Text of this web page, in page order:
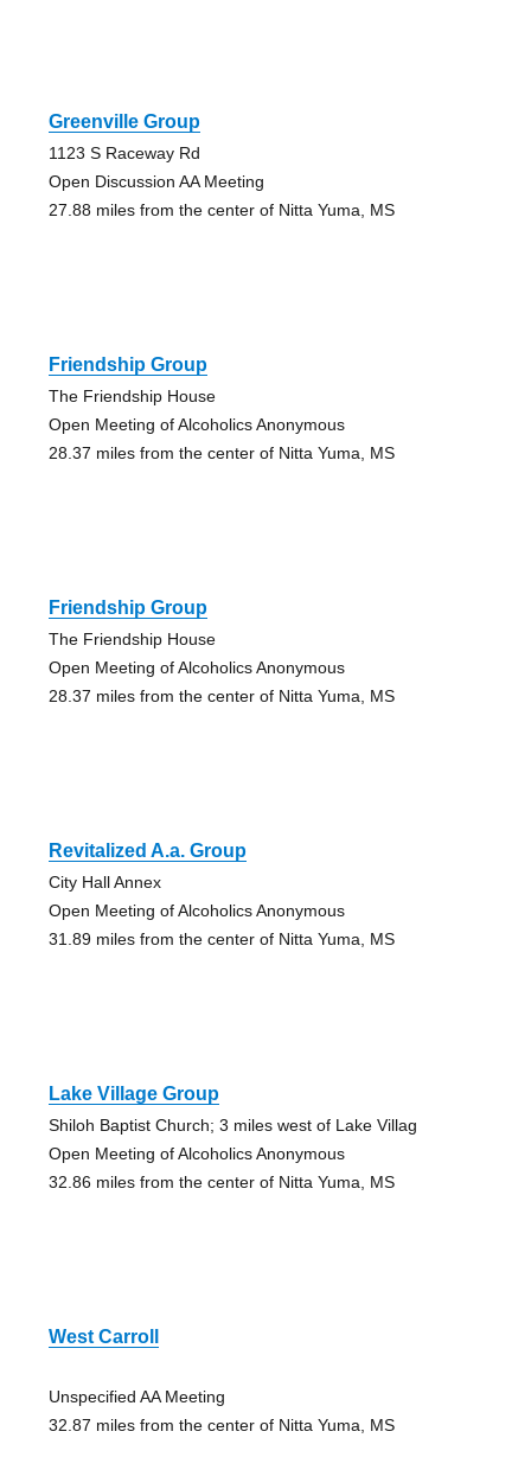
Greenville Group
1123 S Raceway Rd
Open Discussion AA Meeting
27.88 miles from the center of Nitta Yuma, MS
Friendship Group
The Friendship House
Open Meeting of Alcoholics Anonymous
28.37 miles from the center of Nitta Yuma, MS
Friendship Group
The Friendship House
Open Meeting of Alcoholics Anonymous
28.37 miles from the center of Nitta Yuma, MS
Revitalized A.a. Group
City Hall Annex
Open Meeting of Alcoholics Anonymous
31.89 miles from the center of Nitta Yuma, MS
Lake Village Group
Shiloh Baptist Church; 3 miles west of Lake Villag
Open Meeting of Alcoholics Anonymous
32.86 miles from the center of Nitta Yuma, MS
West Carroll
Unspecified AA Meeting
32.87 miles from the center of Nitta Yuma, MS